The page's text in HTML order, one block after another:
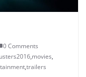
0 Comments
,movies,
,trailers